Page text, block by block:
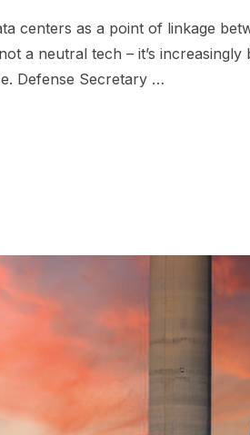
centers as a point of linkage
a neutral tech – it’s increasingly
Defense Secretary …